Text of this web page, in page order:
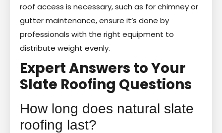
roof access is necessary, such as for chimney or
gutter maintenance, ensure it’s done by
professionals with the right equipment to
distribute weight evenly.
Expert Answers to Your
Slate Roofing Questions
How long does natural slate
roofing last?